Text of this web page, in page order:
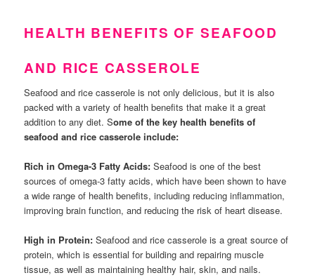
HEALTH BENEFITS OF SEAFOOD
AND RICE CASSEROLE
Seafood and rice casserole is not only delicious, but it is also
packed with a variety of health benefits that make it a great
addition to any diet. Some of the key health benefits of
seafood and rice casserole include:
Rich in Omega-3 Fatty Acids: Seafood is one of the best
sources of omega-3 fatty acids, which have been shown to have
a wide range of health benefits, including reducing inflammation,
improving brain function, and reducing the risk of heart disease.
High in Protein: Seafood and rice casserole is a great source of
protein, which is essential for building and repairing muscle
tissue, as well as maintaining healthy hair, skin, and nails.